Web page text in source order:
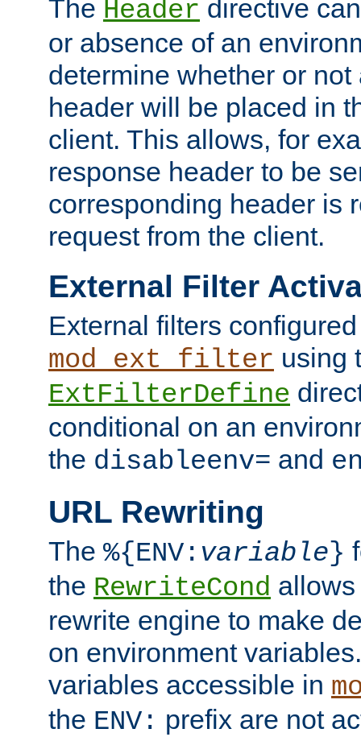
The Header directive
or absence of an
determine whether or
header will be placed in
client. This allows, for
response header to be
corresponding header is
request from the client.
External Filter
External filters
mod_ext_filter using
ExtFilterDefine
conditional on an
the disableenv= and
URL Rewriting
The %{ENV: variable}
the RewriteCond
rewrite engine to make
on environment
variables accessible in
the ENV: prefix are not